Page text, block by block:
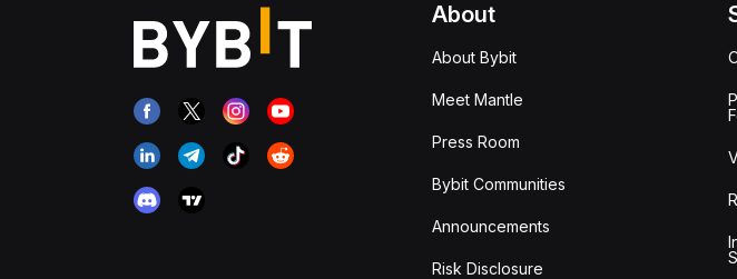
About
About Bybit
Meet Mantle
Press Room
Bybit Communities
Announcements
Risk Disclosure